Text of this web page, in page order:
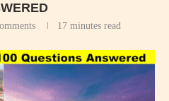
17 minutes read